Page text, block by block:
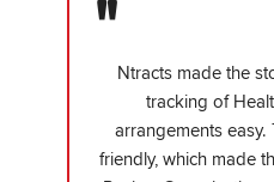
"
Ntracts made the
tracking of
arrangements easy.
friendly, which made